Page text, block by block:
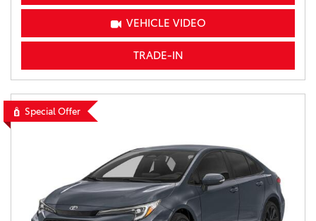
VEHICLE VIDEO
TRADE-IN
Special Offer